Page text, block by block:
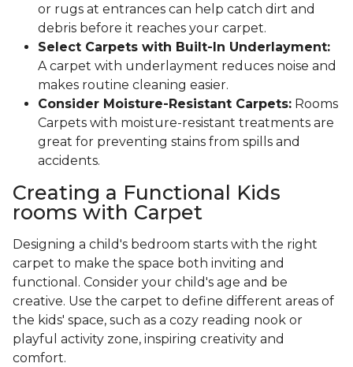
or rugs at entrances can help catch dirt and
debris before it reaches your carpet.
Select Carpets with Built-In Underlayment:
A carpet with underlayment reduces noise and
makes routine cleaning easier.
Consider Moisture-Resistant Carpets: Rooms
Carpets with moisture-resistant treatments are
great for preventing stains from spills and
accidents.
Creating a Functional Kids
rooms with Carpet
Designing a child's bedroom starts with the right
carpet to make the space both inviting and
functional. Consider your child's age and be
creative. Use the carpet to define different areas of
the kids' space, such as a cozy reading nook or
playful activity zone, inspiring creativity and
comfort.